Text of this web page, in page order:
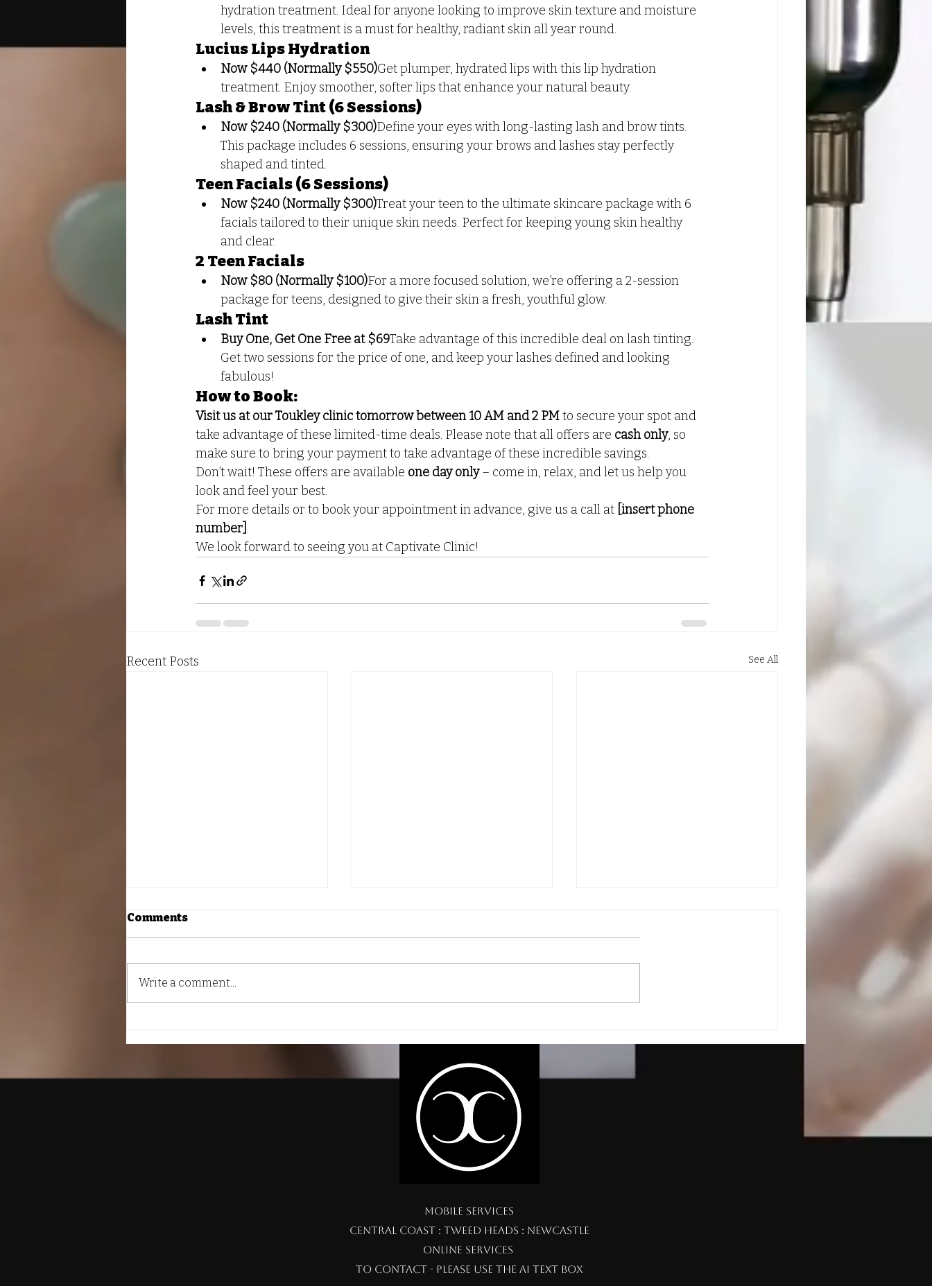
hydration treatment. Ideal for anyone looking to improve skin texture and moisture
levels, this treatment is a must for healthy, radiant skin all year round.
Lucius Lips Hydration
Now $440 (Normally $550)Get plumper, hydrated lips with this lip hydration
treatment. Enjoy smoother, softer lips that enhance your natural beauty.
Lash & Brow Tint (6 Sessions)
Now $240 (Normally $300)Define your eyes with long-lasting lash and brow tints.
This package includes 6 sessions, ensuring your brows and lashes stay perfectly
shaped and tinted.
Teen Facials (6 Sessions)
Now $240 (Normally $300)Treat your teen to the ultimate skincare package with 6
facials tailored to their unique skin needs. Perfect for keeping young skin healthy
and clear.
2 Teen Facials
Now $80 (Normally $100)For a more focused solution, we’re offering a 2-session
package for teens, designed to give their skin a fresh, youthful glow.
Lash Tint
Buy One, Get One Free at $69Take advantage of this incredible deal on lash tinting.
Get two sessions for the price of one, and keep your lashes defined and looking
fabulous!
How to Book:
Visit us at our Toukley clinic tomorrow between 10 AM and 2 PM to secure your spot and
take advantage of these limited-time deals. Please note that all offers are cash only, so
make sure to bring your payment to take advantage of these incredible savings.
Don’t wait! These offers are available one day only – come in, relax, and let us help you
look and feel your best.
For more details or to book your appointment in advance, give us a call at [insert phone
number] .
We look forward to seeing you at Captivate Clinic!
Recent Posts See All
Comments
Write a comment...
MOBILE SERVICES
Central Coast : Tweed heads : NEWCASTLE
ONLINE SERVICES
TO CONTACT - PLEASE USE THE AI TEXT BOX